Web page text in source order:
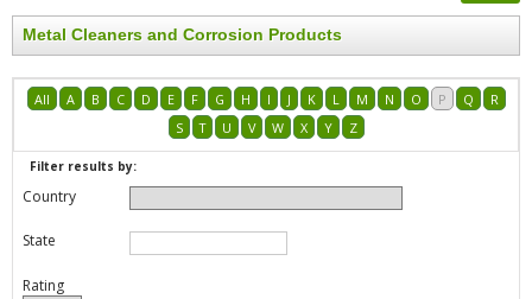
Metal Cleaners and Corrosion Products
All A B C D E F G H I J K L M N O P Q
R
S
T U V W X Y Z
Filter results by:
Country
State
Rating